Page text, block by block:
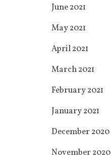
June 2021
May 2021
April 2021
March 2021
February 2021
January 2021
December 2020
November 2020